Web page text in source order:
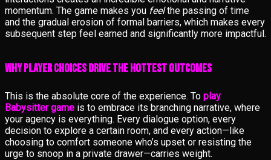
momentum. The game makes you feelthe passing of time
and the gradual erosion of formal barriers, which makes every
subsequent step feel earned and significantly more impactful.
Why Player Choices Drive the Hottest Outcomes
This is the absolute core of the experience. To play
Babysitter game is to embrace its branching narrative, where
your agency is everything. Every dialogue option, every
decision to explore a certain room, and every action—like
choosing to comfort someone who’s upset or resisting the
urge to snoop in a private drawer—carries weight.